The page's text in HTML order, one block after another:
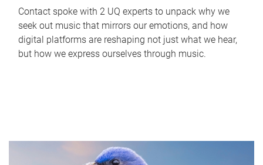
Contact spoke with 2 UQ experts to unpack why we
seek out music that mirrors our emotions, and how
digital platforms are reshaping not just what we hear,
but how we express ourselves through music.